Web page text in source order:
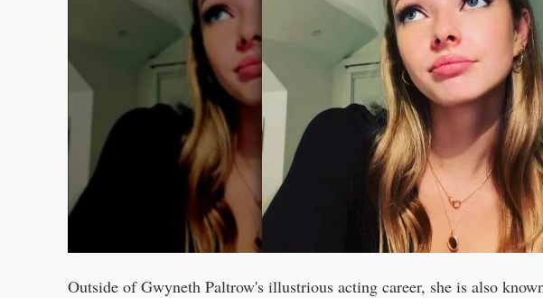
Outside of Gwyneth Paltrow's illustrious acting career, she is also